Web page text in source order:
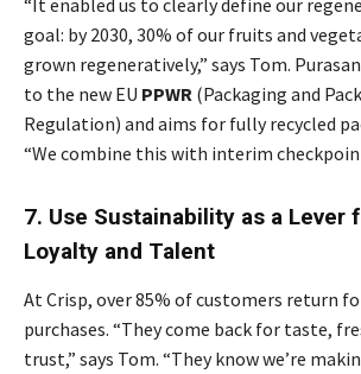
goal: by 2030, 30% of our fruits and
grown regeneratively,” says Tom.
to the new EU PPWR (Packaging and
Regulation) and aims for fully recycled
“We combine this with interim
7. Use Sustainability as a Lever
Loyalty and Talent
At Crisp, over 85% of customers return
purchases. “They come back for taste,
trust,” says Tom. “They know we’re